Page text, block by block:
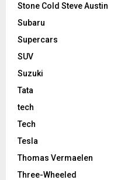
Stone Cold Steve Austin
Subaru
Supercars
SUV
Suzuki
Tata
tech
Tech
Tesla
Thomas Vermaelen
Three-Wheeled